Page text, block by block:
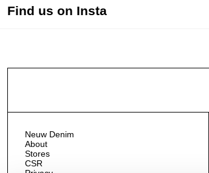
Find us on Insta
Neuw Denim
About
Stores
CSR